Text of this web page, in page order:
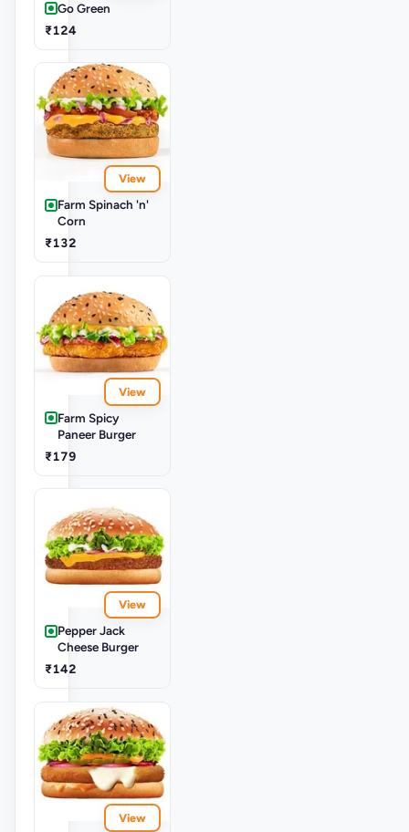
Go Green
₹124
View
Farm Spinach 'n'
Corn
₹132
View
Farm Spicy
Paneer Burger
₹179
View
Pepper Jack
Cheese Burger
₹142
View